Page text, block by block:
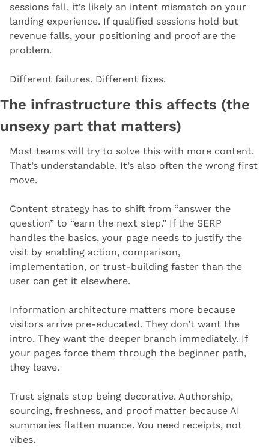
sessions fall, it’s likely an intent mismatch on your
landing experience. If qualified sessions hold but
revenue falls, your positioning and proof are the
problem.
Different failures. Different fixes.
The infrastructure this affects (the
unsexy part that matters)
Most teams will try to solve this with more content.
That’s understandable. It’s also often the wrong first
move.
Content strategy has to shift from “answer the
question” to “earn the next step.” If the SERP
handles the basics, your page needs to justify the
visit by enabling action, comparison,
implementation, or trust-building faster than the
user can get it elsewhere.
Information architecture matters more because
visitors arrive pre-educated. They don’t want the
intro. They want the deeper branch immediately. If
your pages force them through the beginner path,
they leave.
Trust signals stop being decorative. Authorship,
sourcing, freshness, and proof matter because AI
summaries flatten nuance. You need receipts, not
vibes.